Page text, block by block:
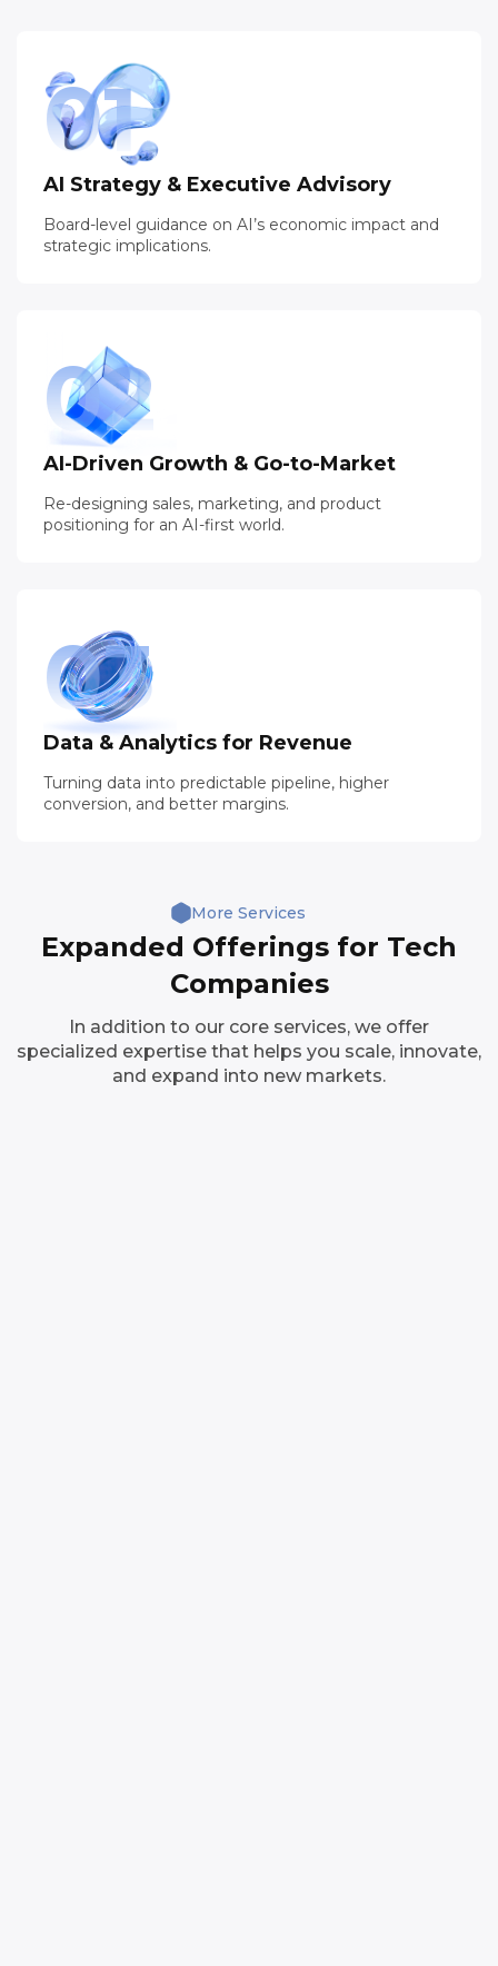
01
AI Strategy & Executive Advisory
Board-level guidance on AI’s economic impact and
strategic implications.
02
AI-Driven Growth & Go-to-Market
Re-designing sales, marketing, and product
positioning for an AI-first world.
03
Data & Analytics for Revenue
Turning data into predictable pipeline, higher
conversion, and better margins.
More Services
Expanded Offerings for Tech
Companies
In addition to our core services, we offer
specialized expertise that helps you scale, innovate,
and expand into new markets.